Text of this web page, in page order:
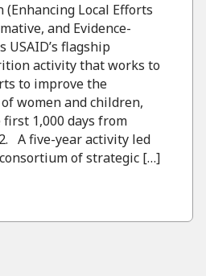
(Enhancing Local Efforts
and Evidence-
flagship
activity that works to
to improve the
women and children,
1,000 days from
A five-year activity led
of strategic […]